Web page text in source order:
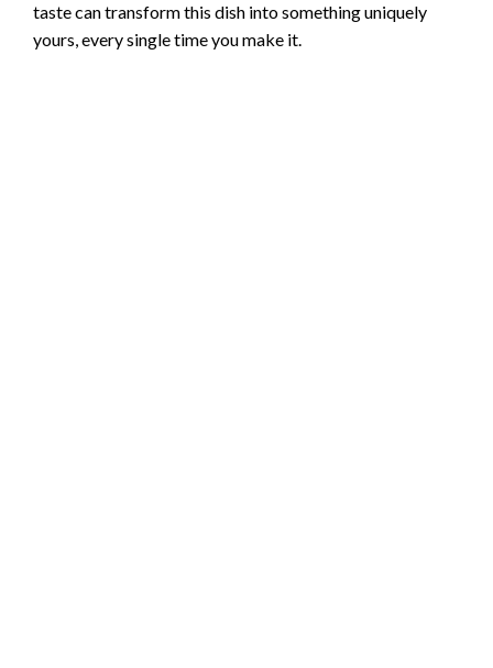
taste can transform this dish into something uniquely
yours, every single time you make it.